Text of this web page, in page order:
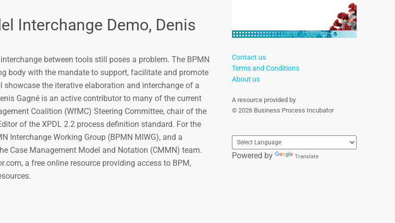
Interchange Demo, Denis
between tools still poses a problem. The BPMN
body with the mandate to support, facilitate and promote
the iterative elaboration and interchange of a
Gagné is an active contributor to many of the current
Coalition (WfMC) Steering Committee, chair of the
of the XPDL 2.2 process definition standard. For the
Interchange Working Group (BPMN MIWG), and a
Case Management Model and Notation (CMMN) team.
a free online resource providing access to BPM,
Contact us
Terms and Conditions
About us
A resource provided by
© 2026 Business Process Incubator
Powered by Translate